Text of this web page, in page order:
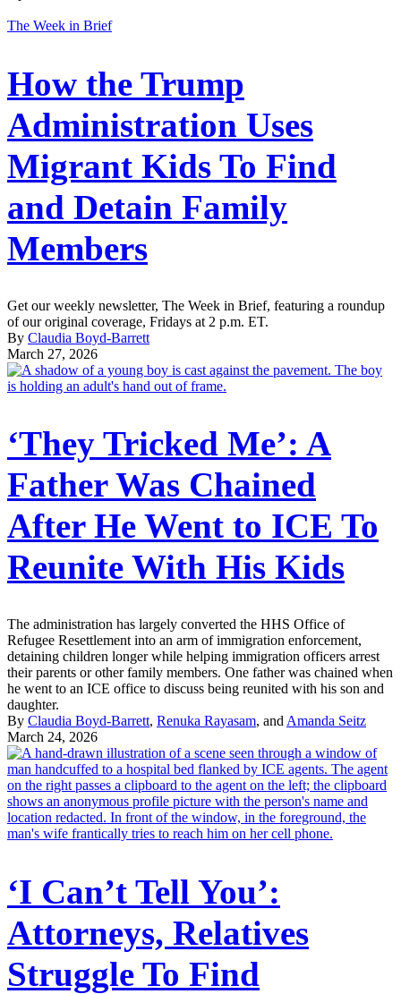
The Week in Brief
How the Trump
Administration Uses
Migrant Kids To Find
and Detain Family
Members
Get our weekly newsletter, The Week in Brief, featuring a roundup
of our original coverage, Fridays at 2 p.m. ET.
By Claudia Boyd-Barrett
March 27, 2026
‘They Tricked Me’: A
Father Was Chained
After He Went to ICE To
Reunite With His Kids
The administration has largely converted the HHS Office of
Refugee Resettlement into an arm of immigration enforcement,
detaining children longer while helping immigration officers arrest
their parents or other family members. One father was chained when
he went to an ICE office to discuss being reunited with his son and
daughter.
By Claudia Boyd-Barrett, Renuka Rayasam, and Amanda Seitz
March 24, 2026
‘I Can’t Tell You’:
Attorneys, Relatives
Struggle To Find